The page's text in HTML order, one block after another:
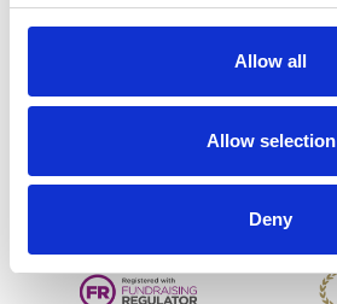
Allow all
Allow selection
Deny
Trinity Hospice and Palliative
28/10/2016
Read our Reviews